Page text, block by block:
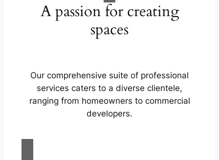
A passion for creating
spaces
Our comprehensive suite of professional
services caters to a diverse clientele,
ranging from homeowners to commercial
developers.